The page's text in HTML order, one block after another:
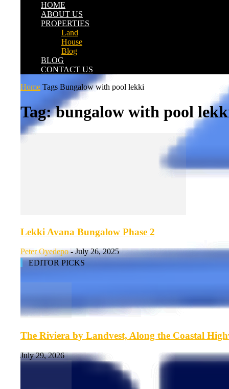
HOME
ABOUT US
PROPERTIES
Land
House
Blog
BLOG
CONTACT US
Home Tags Bungalow with pool lekki
Tag: bungalow with pool
Lekki Avana Bungalow Phase 2
Peter Oyedepo - July 26, 2025
EDITOR PICKS
The Riviera by Landvest, Along the Coastal
July 29, 2026